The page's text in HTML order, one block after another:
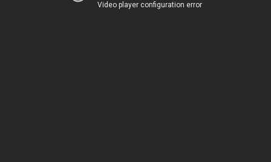
Video player configuration error